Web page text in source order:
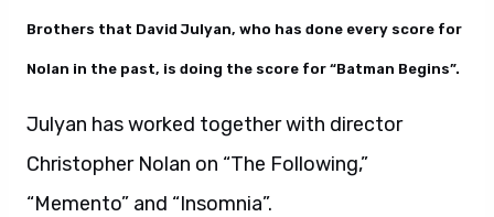
Brothers that David Julyan, who has done every score for
Nolan in the past, is doing the score for “Batman Begins”.
Julyan has worked together with director
Christopher Nolan on “The Following,”
“Memento” and “Insomnia”.